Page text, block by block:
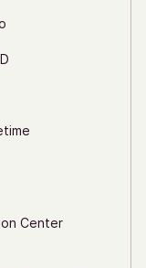
Center